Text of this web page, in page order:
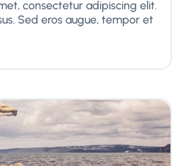
consectetur adipiscing elit.
Sed eros augue, tempor et